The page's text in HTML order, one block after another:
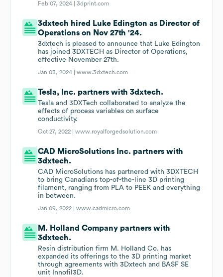
Feb 07, 2024 |3dprint.com
3dxtech hired Luke Edington as Director of
Operations on Nov 27th '24.
3dxtech is pleased to announce that Luke Edington
has joined 3DXTECH as Director of Operations,
effective November 27th.
Jan 03, 2024 |www.3dxtech.com
Tesla, Inc. partners with 3dxtech.
Tesla and 3DXTech collaborated to analyze the
effects of process variables on surface
conductivity.
Oct 27, 2022 |www.royalforgedsolution.com
CAD MicroSolutions Inc. partners with
3dxtech.
CAD MicroSolutions has partnered with 3DXTECH
to bring Canadians top-of-the-line 3D printing
filament, ranging from PLA to PEEK and everything
in between.
Jan 09, 2022 |www.cadmicro.com
M. Holland Company partners with
3dxtech.
Resin distribution firm M. Holland Co. has
expanded its offerings to the 3D printing market
through agreements with 3Dxtech and BASF SE
unit Innofil3D.